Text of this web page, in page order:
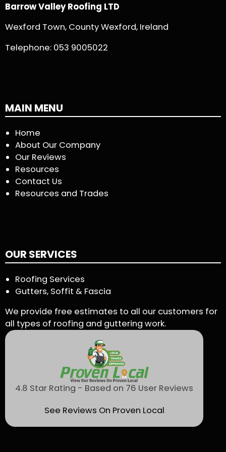
Barrow Valley Roofing LTD
Wexford Town, County Wexford, Ireland
Telephone: 053 9005022
MAIN MENU
Home
About Our Company
Our Reviews
Resources
Contact Us
Resources and Trades
OUR SERVICES
Roofing Services
Gutters, Soffit & Fascia
We provide free estimates to all our customers for
all types of roofing and guttering work.
4.8 Star Rating - Based on 76 User Reviews
See Reviews On Proven Local